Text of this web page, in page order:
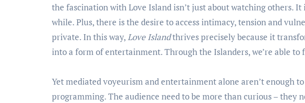
the fascination with Love Island isn’t just about watching others.
while. Plus, there is the desire to access intimacy, tension and
private. In this way,Love Islandthrives precisely because it
into a form of entertainment. Through the Islanders, we’re able
Yet mediated voyeurism and entertainment alone aren’t enough
programming. The audience need to be more than curious – they